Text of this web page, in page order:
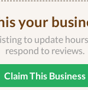
your
to update
respond to reviews.
Claim This Business